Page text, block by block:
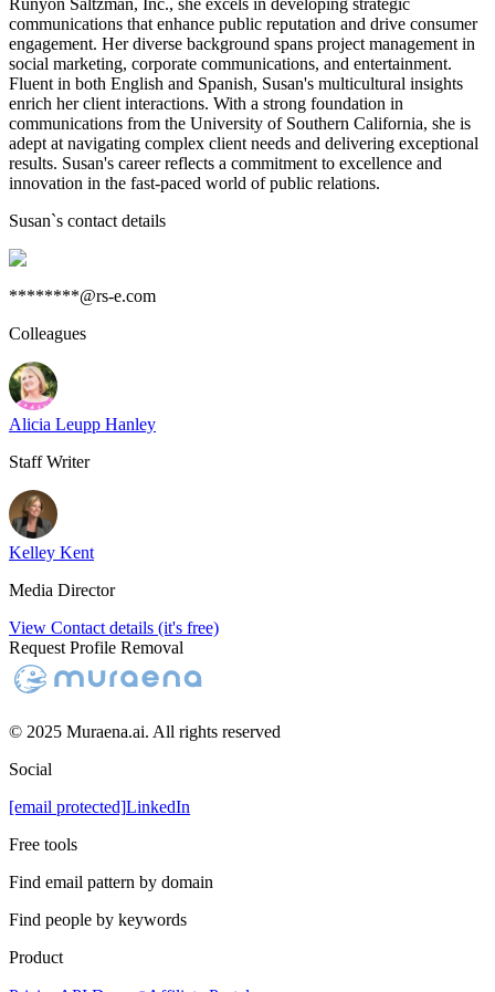
Runyon Saltzman, Inc., she excels in developing strategic
communications that enhance public reputation and drive consumer
engagement. Her diverse background spans project management in
social marketing, corporate communications, and entertainment.
Fluent in both English and Spanish, Susan's multicultural insights
enrich her client interactions. With a strong foundation in
communications from the University of Southern California, she is
adept at navigating complex client needs and delivering exceptional
results. Susan's career reflects a commitment to excellence and
innovation in the fast-paced world of public relations.
Susan`s contact details
********@rs-e.com
Colleagues
Alicia Leupp Hanley
Staff Writer
Kelley Kent
Media Director
View Contact details (it's free)
Request Profile Removal
© 2025 Muraena.ai. All rights reserved
Social
[email protected]LinkedIn
Free tools
Find email pattern by domain
Find people by keywords
Product